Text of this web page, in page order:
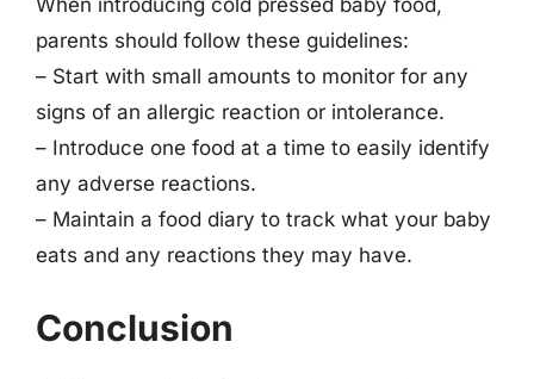
parents should follow these guidelines:
– Start with small amounts to monitor for any
signs of an allergic reaction or intolerance.
– Introduce one food at a time to easily identify
any adverse reactions.
– Maintain a food diary to track what your baby
eats and any reactions they may have.
Conclusion